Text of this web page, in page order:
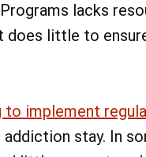
lacks
does little to
to implement
stay. In